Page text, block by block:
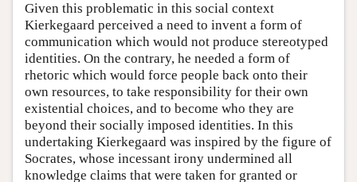
Given this problematic in this social context
Kierkegaard perceived a need to invent a form of
communication which would not produce stereotyped
identities. On the contrary, he needed a form of
rhetoric which would force people back onto their
own resources, to take responsibility for their own
existential choices, and to become who they are
beyond their socially imposed identities. In this
undertaking Kierkegaard was inspired by the figure of
Socrates, whose incessant irony undermined all
knowledge claims that were taken for granted or